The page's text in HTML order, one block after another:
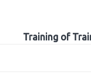
Training of